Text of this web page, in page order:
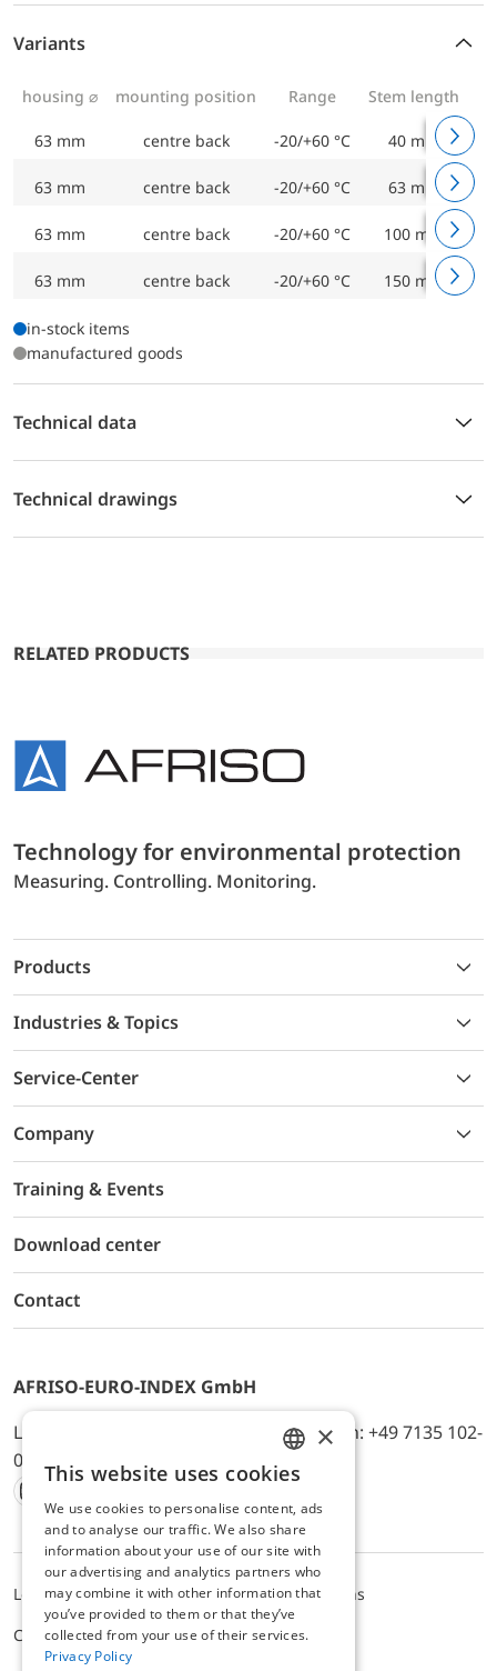
Variants
housing ⌀ mounting position Range Stem length
63 mm centre back -20/+60 °C 40 mm
63 mm centre back -20/+60 °C 63 mm
63 mm centre back -20/+60 °C 100 mm
63 mm centre back -20/+60 °C 150 mm
in-stock items
manufactured goods
Technical data
Technical drawings
RELATED PRODUCTS
Technology for environmental protection
Measuring. Controlling. Monitoring.
Products
Industries & Topics
Service-Center
Company
Training & Events
Download center
Contact
AFRISO-EURO-INDEX GmbH
Lindenstr. 20, D-74363 Güglingen, Telefon: +49 7135 102-
0, E-Mail: info@afriso.de
Instagram
Facebook
Youtube
LinkedIn
TikTokTwitter
Xing
Legal noticePrivacy PolicyTerms and Conditions
Cookie settings
ENGLISH
GERMAN
×
This website uses cookies
We use cookies to personalise content, ads
and to analyse our traffic. We also share
information about your use of our site with
our advertising and analytics partners who
may combine it with other information that
you’ve provided to them or that they’ve
collected from your use of their services.
Privacy Policy